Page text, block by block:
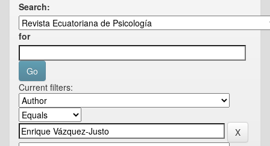
Search:
for
Current filters: